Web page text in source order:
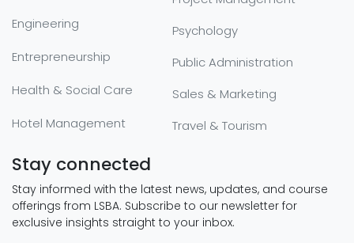
Engineering
Entrepreneurship
Health & Social Care
Hotel Management
Psychology
Public Administration
Sales & Marketing
Travel & Tourism
Stay connected
Stay informed with the latest news, updates, and course
offerings from LSBA. Subscribe to our newsletter for
exclusive insights straight to your inbox.